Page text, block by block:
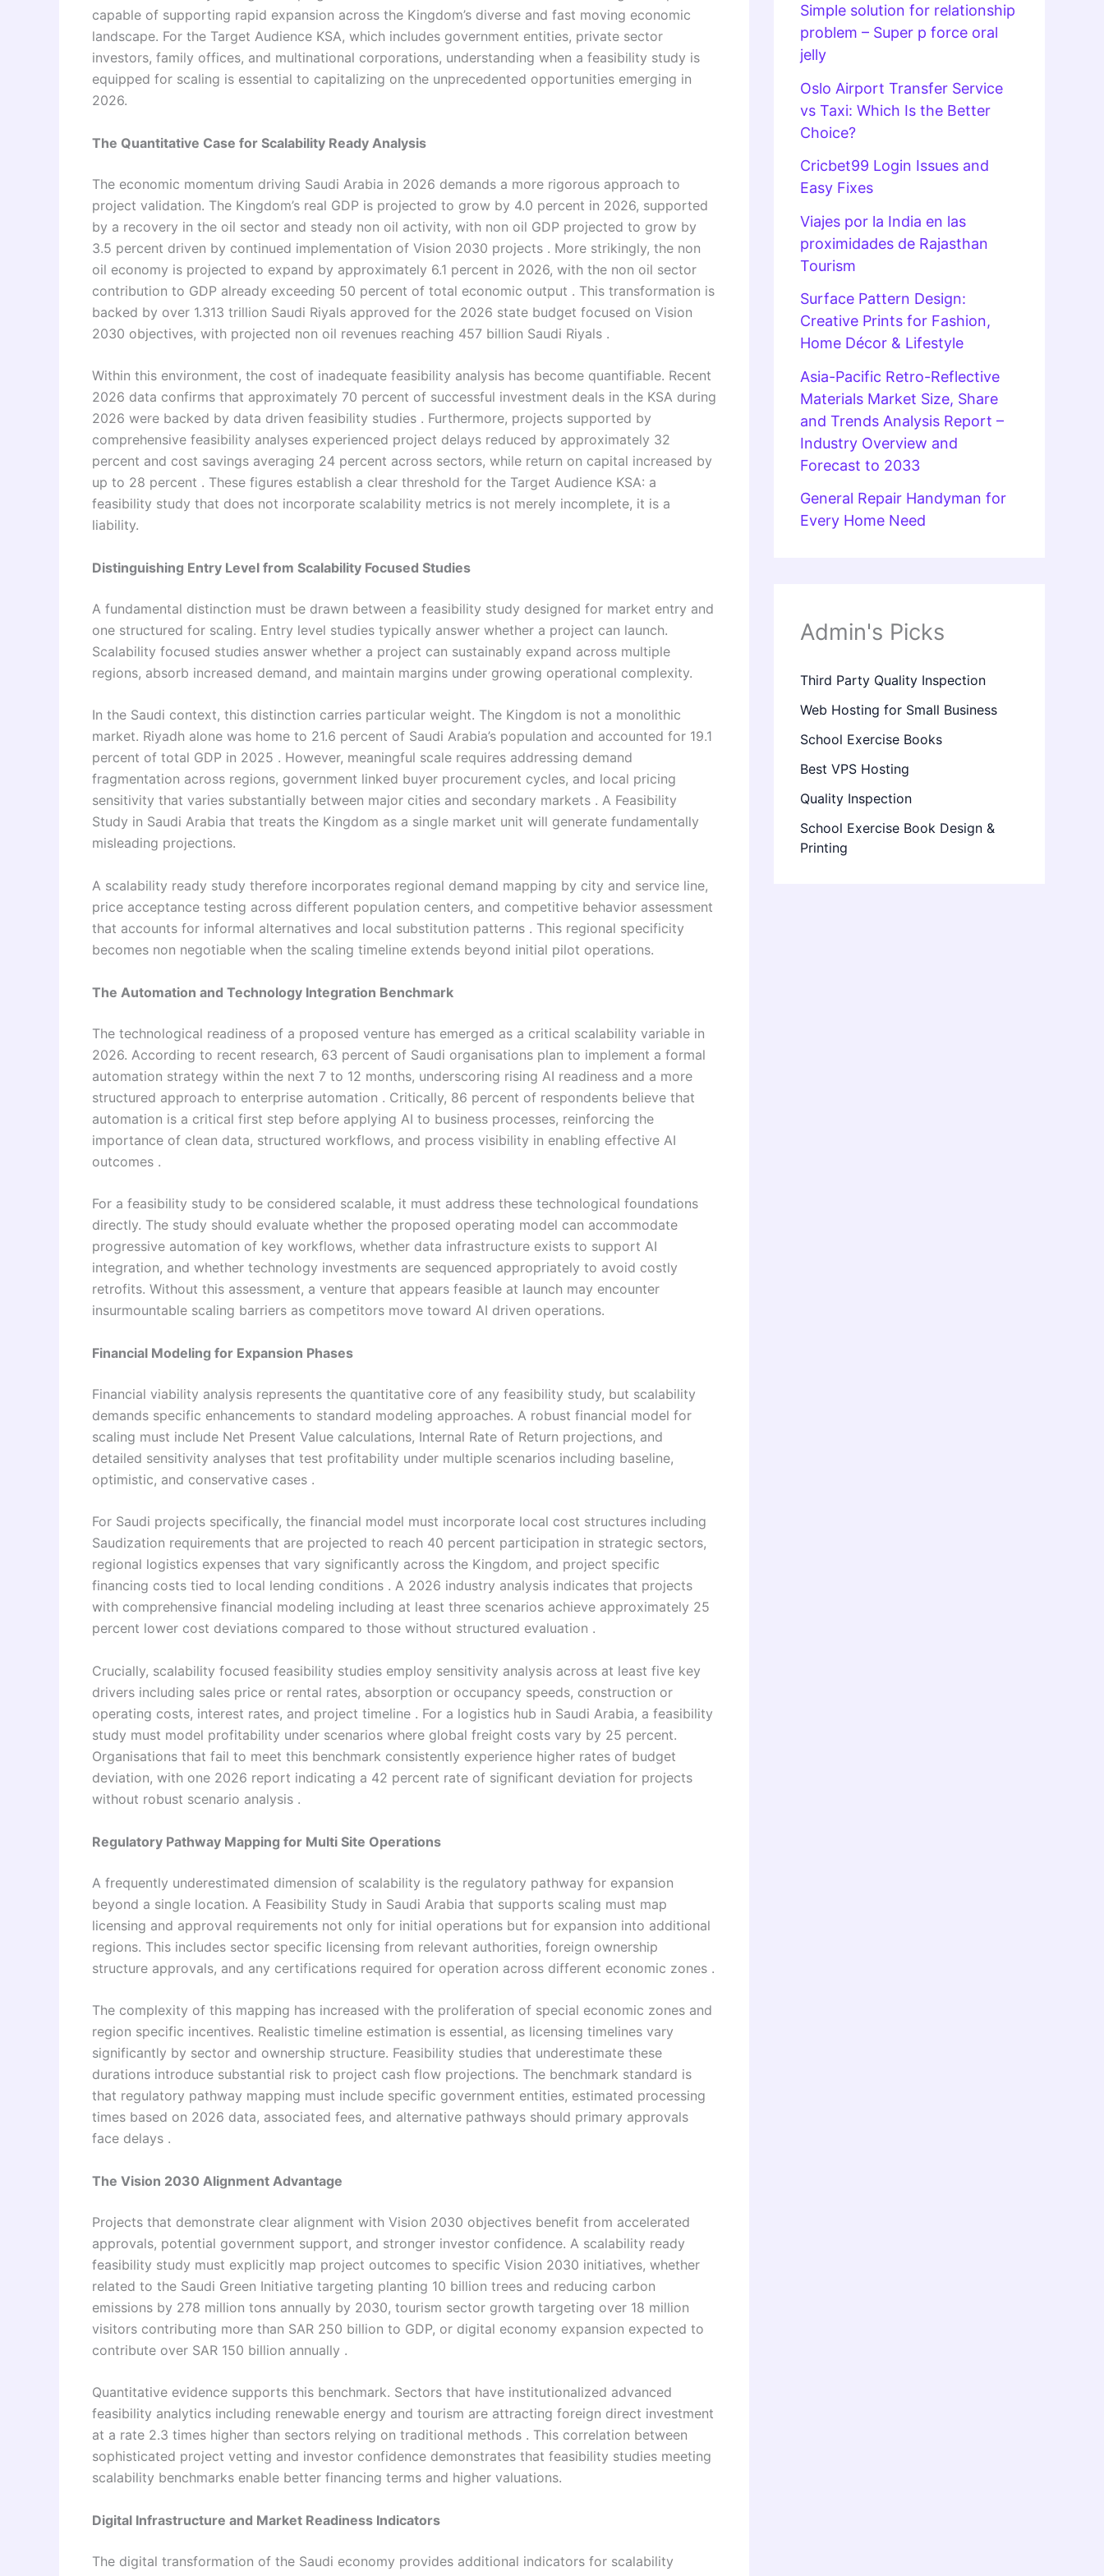
capable of supporting rapid expansion across the Kingdom’s diverse and fast moving economic
landscape. For the Target Audience KSA, which includes government entities, private sector
investors, family offices, and multinational corporations, understanding when a feasibility study is
equipped for scaling is essential to capitalizing on the unprecedented opportunities emerging in
2026.
The Quantitative Case for Scalability Ready Analysis
The economic momentum driving Saudi Arabia in 2026 demands a more rigorous approach to
project validation. The Kingdom’s real GDP is projected to grow by 4.0 percent in 2026, supported
by a recovery in the oil sector and steady non oil activity, with non oil GDP projected to grow by
3.5 percent driven by continued implementation of Vision 2030 projects . More strikingly, the non
oil economy is projected to expand by approximately 6.1 percent in 2026, with the non oil sector
contribution to GDP already exceeding 50 percent of total economic output . This transformation is
backed by over 1.313 trillion Saudi Riyals approved for the 2026 state budget focused on Vision
2030 objectives, with projected non oil revenues reaching 457 billion Saudi Riyals .
Within this environment, the cost of inadequate feasibility analysis has become quantifiable. Recent
2026 data confirms that approximately 70 percent of successful investment deals in the KSA during
2026 were backed by data driven feasibility studies . Furthermore, projects supported by
comprehensive feasibility analyses experienced project delays reduced by approximately 32
percent and cost savings averaging 24 percent across sectors, while return on capital increased by
up to 28 percent . These figures establish a clear threshold for the Target Audience KSA: a
feasibility study that does not incorporate scalability metrics is not merely incomplete, it is a
liability.
Distinguishing Entry Level from Scalability Focused Studies
A fundamental distinction must be drawn between a feasibility study designed for market entry and
one structured for scaling. Entry level studies typically answer whether a project can launch.
Scalability focused studies answer whether a project can sustainably expand across multiple
regions, absorb increased demand, and maintain margins under growing operational complexity.
In the Saudi context, this distinction carries particular weight. The Kingdom is not a monolithic
market. Riyadh alone was home to 21.6 percent of Saudi Arabia’s population and accounted for 19.1
percent of total GDP in 2025 . However, meaningful scale requires addressing demand
fragmentation across regions, government linked buyer procurement cycles, and local pricing
sensitivity that varies substantially between major cities and secondary markets . A Feasibility
Study in Saudi Arabia that treats the Kingdom as a single market unit will generate fundamentally
misleading projections.
A scalability ready study therefore incorporates regional demand mapping by city and service line,
price acceptance testing across different population centers, and competitive behavior assessment
that accounts for informal alternatives and local substitution patterns . This regional specificity
becomes non negotiable when the scaling timeline extends beyond initial pilot operations.
The Automation and Technology Integration Benchmark
The technological readiness of a proposed venture has emerged as a critical scalability variable in
2026. According to recent research, 63 percent of Saudi organisations plan to implement a formal
automation strategy within the next 7 to 12 months, underscoring rising AI readiness and a more
structured approach to enterprise automation . Critically, 86 percent of respondents believe that
automation is a critical first step before applying AI to business processes, reinforcing the
importance of clean data, structured workflows, and process visibility in enabling effective AI
outcomes .
For a feasibility study to be considered scalable, it must address these technological foundations
directly. The study should evaluate whether the proposed operating model can accommodate
progressive automation of key workflows, whether data infrastructure exists to support AI
integration, and whether technology investments are sequenced appropriately to avoid costly
retrofits. Without this assessment, a venture that appears feasible at launch may encounter
insurmountable scaling barriers as competitors move toward AI driven operations.
Financial Modeling for Expansion Phases
Financial viability analysis represents the quantitative core of any feasibility study, but scalability
demands specific enhancements to standard modeling approaches. A robust financial model for
scaling must include Net Present Value calculations, Internal Rate of Return projections, and
detailed sensitivity analyses that test profitability under multiple scenarios including baseline,
optimistic, and conservative cases .
For Saudi projects specifically, the financial model must incorporate local cost structures including
Saudization requirements that are projected to reach 40 percent participation in strategic sectors,
regional logistics expenses that vary significantly across the Kingdom, and project specific
financing costs tied to local lending conditions . A 2026 industry analysis indicates that projects
with comprehensive financial modeling including at least three scenarios achieve approximately 25
percent lower cost deviations compared to those without structured evaluation .
Crucially, scalability focused feasibility studies employ sensitivity analysis across at least five key
drivers including sales price or rental rates, absorption or occupancy speeds, construction or
operating costs, interest rates, and project timeline . For a logistics hub in Saudi Arabia, a feasibility
study must model profitability under scenarios where global freight costs vary by 25 percent.
Organisations that fail to meet this benchmark consistently experience higher rates of budget
deviation, with one 2026 report indicating a 42 percent rate of significant deviation for projects
without robust scenario analysis .
Regulatory Pathway Mapping for Multi Site Operations
A frequently underestimated dimension of scalability is the regulatory pathway for expansion
beyond a single location. A Feasibility Study in Saudi Arabia that supports scaling must map
licensing and approval requirements not only for initial operations but for expansion into additional
regions. This includes sector specific licensing from relevant authorities, foreign ownership
structure approvals, and any certifications required for operation across different economic zones .
The complexity of this mapping has increased with the proliferation of special economic zones and
region specific incentives. Realistic timeline estimation is essential, as licensing timelines vary
significantly by sector and ownership structure. Feasibility studies that underestimate these
durations introduce substantial risk to project cash flow projections. The benchmark standard is
that regulatory pathway mapping must include specific government entities, estimated processing
times based on 2026 data, associated fees, and alternative pathways should primary approvals
face delays .
The Vision 2030 Alignment Advantage
Projects that demonstrate clear alignment with Vision 2030 objectives benefit from accelerated
approvals, potential government support, and stronger investor confidence. A scalability ready
feasibility study must explicitly map project outcomes to specific Vision 2030 initiatives, whether
related to the Saudi Green Initiative targeting planting 10 billion trees and reducing carbon
emissions by 278 million tons annually by 2030, tourism sector growth targeting over 18 million
visitors contributing more than SAR 250 billion to GDP, or digital economy expansion expected to
contribute over SAR 150 billion annually .
Quantitative evidence supports this benchmark. Sectors that have institutionalized advanced
feasibility analytics including renewable energy and tourism are attracting foreign direct investment
at a rate 2.3 times higher than sectors relying on traditional methods . This correlation between
sophisticated project vetting and investor confidence demonstrates that feasibility studies meeting
scalability benchmarks enable better financing terms and higher valuations.
Digital Infrastructure and Market Readiness Indicators
The digital transformation of the Saudi economy provides additional indicators for scalability
Simple solution for relationship
problem – Super p force oral
jelly
Oslo Airport Transfer Service
vs Taxi: Which Is the Better
Choice?
Cricbet99 Login Issues and
Easy Fixes
Viajes por la India en las
proximidades de Rajasthan
Tourism
Surface Pattern Design:
Creative Prints for Fashion,
Home Décor & Lifestyle
Asia-Pacific Retro-Reflective
Materials Market Size, Share
and Trends Analysis Report –
Industry Overview and
Forecast to 2033
General Repair Handyman for
Every Home Need
Admin's Picks
Third Party Quality Inspection
Web Hosting for Small Business
School Exercise Books
Best VPS Hosting
Quality Inspection
School Exercise Book Design &
Printing